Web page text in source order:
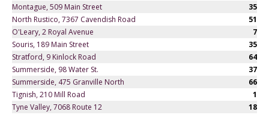
Montague, 509 Main Street
35
North Rustico, 7367 Cavendish Road
51
O'Leary, 2 Royal Avenue
7
Souris, 189 Main Street
35
Stratford, 9 Kinlock Road
64
Summerside, 98 Water St.
37
Summerside, 475 Granville North
66
Tignish, 210 Mill Road
1
Tyne Valley, 7068 Route 12
18